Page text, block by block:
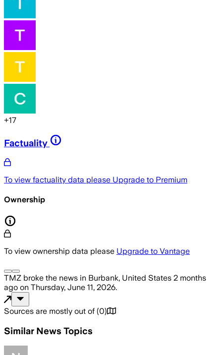
+17
Factuality
To view factuality data please Upgrade to Premium
Ownership
To view ownership data please Upgrade to Vantage
TMZ broke the news in Burbank, United States 2 months
ago on Thursday, June 11, 2026.
Sources are mostly out of (0)
Similar News Topics